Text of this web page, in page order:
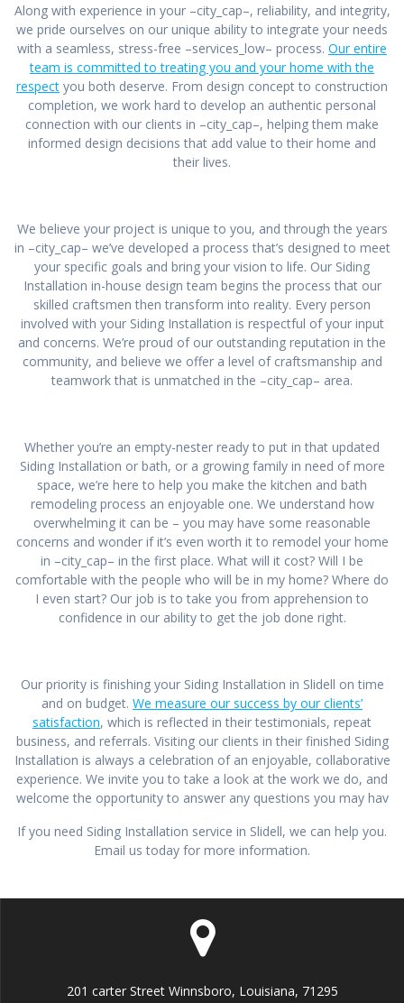
Along with experience in your –city_cap–, reliability, and integrity,
we pride ourselves on our unique ability to integrate your needs
with a seamless, stress-free –services_low– process. Our entire
team is committed to treating you and your home with the
respect you both deserve. From design concept to construction
completion, we work hard to develop an authentic personal
connection with our clients in –city_cap–, helping them make
informed design decisions that add value to their home and
their lives.
We believe your project is unique to you, and through the years
in –city_cap– we’ve developed a process that’s designed to meet
your specific goals and bring your vision to life. Our Siding
Installation in-house design team begins the process that our
skilled craftsmen then transform into reality. Every person
involved with your Siding Installation is respectful of your input
and concerns. We’re proud of our outstanding reputation in the
community, and believe we offer a level of craftsmanship and
teamwork that is unmatched in the –city_cap– area.
Whether you’re an empty-nester ready to put in that updated
Siding Installation or bath, or a growing family in need of more
space, we’re here to help you make the kitchen and bath
remodeling process an enjoyable one. We understand how
overwhelming it can be – you may have some reasonable
concerns and wonder if it’s even worth it to remodel your home
in –city_cap– in the first place. What will it cost? Will I be
comfortable with the people who will be in my home? Where do
I even start? Our job is to take you from apprehension to
confidence in our ability to get the job done right.
Our priority is finishing your Siding Installation in Slidell on time
and on budget. We measure our success by our clients’
satisfaction, which is reflected in their testimonials, repeat
business, and referrals. Visiting our clients in their finished Siding
Installation is always a celebration of an enjoyable, collaborative
experience. We invite you to take a look at the work we do, and
welcome the opportunity to answer any questions you may hav
If you need Siding Installation service in Slidell, we can help you.
Email us today for more information.
201 carter Street Winnsboro, Louisiana, 71295